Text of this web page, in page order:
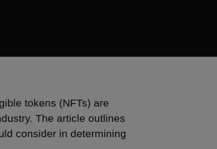
tokens (NFTs) are
The article outlines
consider in determining